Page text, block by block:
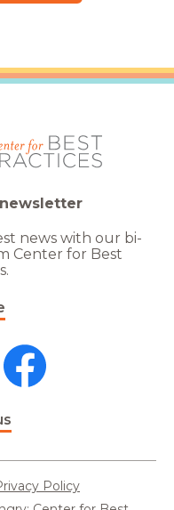
news with our bi-
Center for Best
Policy